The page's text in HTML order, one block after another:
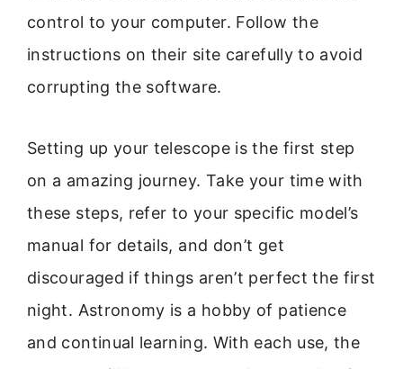
control to your computer. Follow the
instructions on their site carefully to avoid
corrupting the software.
Setting up your telescope is the first step
on a amazing journey. Take your time with
these steps, refer to your specific model’s
manual for details, and don’t get
discouraged if things aren’t perfect the first
night. Astronomy is a hobby of patience
and continual learning. With each use, the